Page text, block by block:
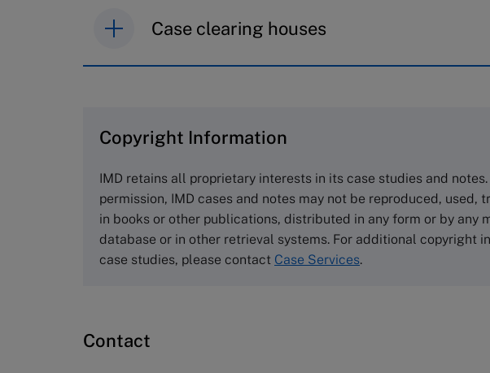
Case clearing houses
The Case Centre
Cranfield University
Wharley End Beds MK43 0JR, UK
Tel +44 (0)1234 750903
Email info@thecasecentre.org
NUCB
1-3-1 Nishiki
Nagoya Aichi,
Tel +81 52 20
Copyright Information
IMD retains all proprietary interests in its case studies and
permission, IMD cases and notes may not be reproduced, used,
in books or other publications, distributed in any form or by any
database or in other retrieval systems. For additional copyright
case studies, please contact Case Services.
Contact